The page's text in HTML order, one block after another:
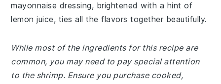
mayonnaise dressing, brightened with a hint of
lemon juice, ties all the flavors together beautifully.
While most of the ingredients for this recipe are
common, you may need to pay special attention
to the shrimp. Ensure you purchase cooked,